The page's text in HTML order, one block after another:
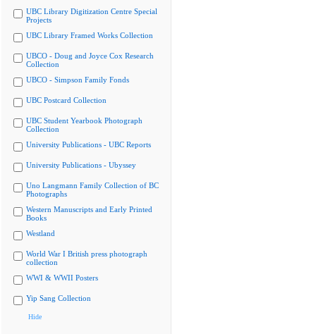
UBC Library Digitization Centre Special
Projects
UBC Library Framed Works Collection
UBCO - Doug and Joyce Cox Research
Collection
UBCO - Simpson Family Fonds
UBC Postcard Collection
UBC Student Yearbook Photograph
Collection
University Publications - UBC Reports
University Publications - Ubyssey
Uno Langmann Family Collection of BC
Photographs
Western Manuscripts and Early Printed
Books
Westland
World War I British press photograph
collection
WWI & WWII Posters
Yip Sang Collection
Hide